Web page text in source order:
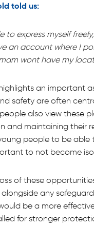
told us:
to express myself
an account where I
wont have my
an important
safety are often
also view these
and maintaining their
people to be able
to not become
of these
any
be a more
for stronger